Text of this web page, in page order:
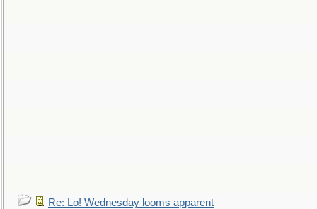
Re: Lo! Wednesday looms apparent